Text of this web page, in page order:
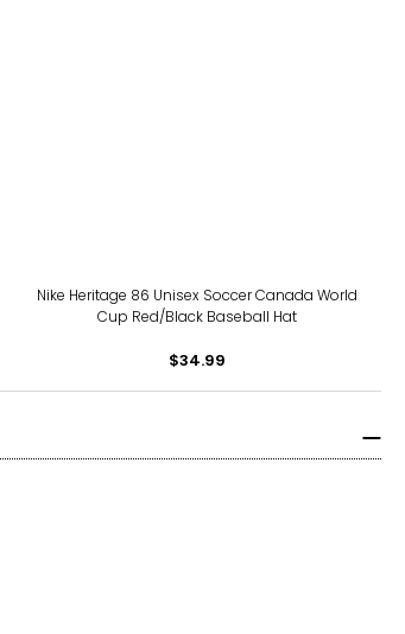
Nike Heritage 86 Unisex Soccer Canada World
Cup Red/Black Baseball Hat
$34.99